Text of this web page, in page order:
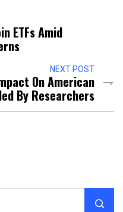
ETFs Amid
NEXT POST
On American
By Researchers